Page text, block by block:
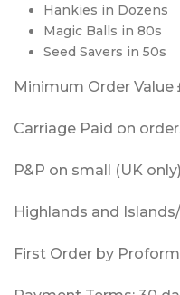
Hankies in Dozens
Magic Balls in 80s
Seed Savers in 50s
Minimum Order Value
Carriage Paid on
P&P on small (UK
Highlands and
First Order by